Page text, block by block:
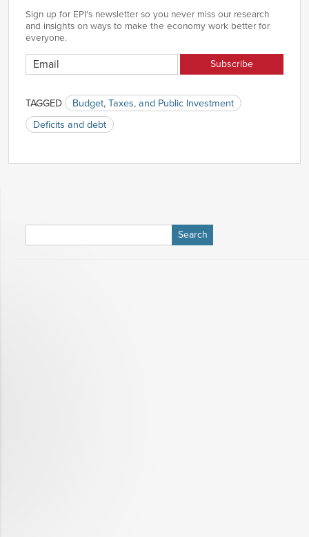
Sign up for EPI's newsletter so you never miss our research
and insights on ways to make the economy work better for
everyone.
TAGGED
Budget, Taxes, and Public Investment
Deficits and debt
for: